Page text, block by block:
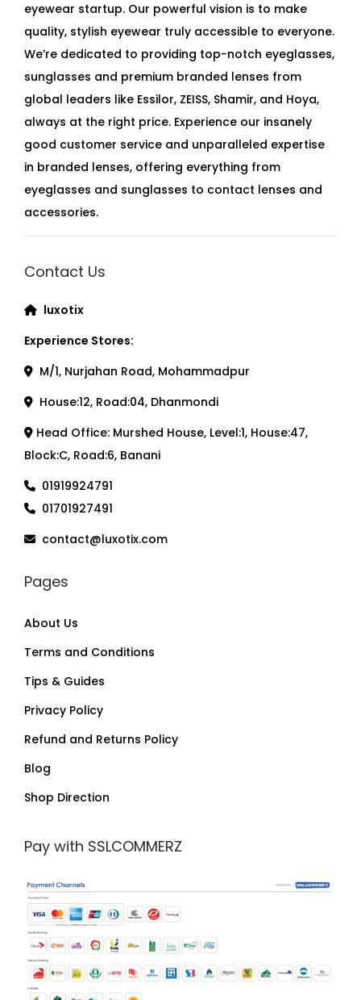
eyewear startup. Our powerful vision is to make
quality, stylish eyewear truly accessible to everyone.
We’re dedicated to providing top-notch eyeglasses,
sunglasses and premium branded lenses from
global leaders like Essilor, ZEISS, Shamir, and Hoya,
always at the right price. Experience our insanely
good customer service and unparalleled expertise
in branded lenses, offering everything from
eyeglasses and sunglasses to contact lenses and
accessories.
Contact Us
luxotix
Experience Stores:
M/1, Nurjahan Road, Mohammadpur
House:12, Road:04, Dhanmondi
Head Office: Murshed House, Level:1, House:47,
Block:C, Road:6, Banani
01919924791
01701927491
contact@luxotix.com
Pages
About Us
Terms and Conditions
Tips & Guides
Privacy Policy
Refund and Returns Policy
Blog
Shop Direction
Pay with SSLCOMMERZ